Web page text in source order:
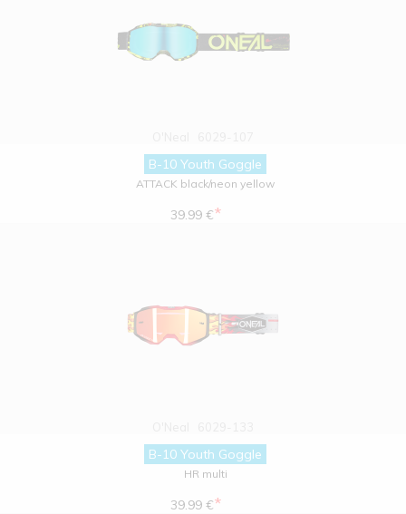
B-10 Youth Goggle
ATTACK black/neon yellow
39.99 €*
B-10 Youth Goggle
HR multi
39.99 €*